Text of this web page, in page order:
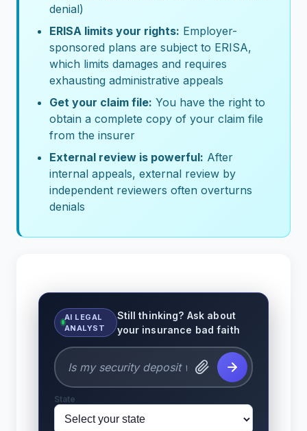
denial)
ERISA limits your rights: Employer-
sponsored plans are subject to ERISA,
which limits damages and requires
exhausting administrative appeals
Get your claim file: You have the right to
obtain a complete copy of your claim file
from the insurer
External review is powerful: After
internal appeals, external review by
independent reviewers often overturns
denials
AI LEGAL
ANALYST
Still thinking? Ask about
your insurance bad faith
State